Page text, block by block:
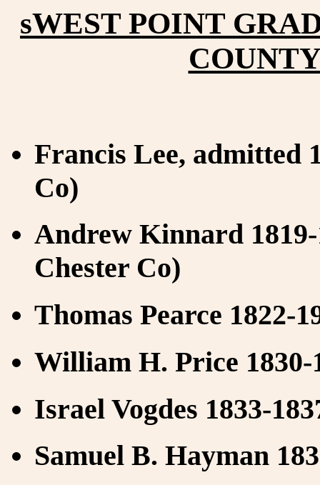
sWEST POINT
Francis Lee, admitted
Co)
Andrew Kinnard
Chester Co)
Thomas Pearce 1822-
William H. Price 1830-
Israel Vogdes 1833-
Samuel B. Hayman